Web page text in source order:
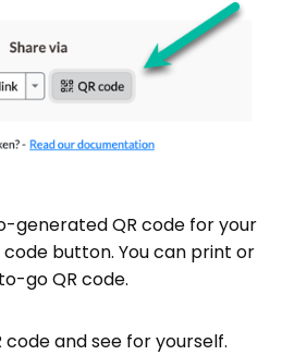
generated QR code for your
code button. You can print or
go QR code.
and see for yourself.